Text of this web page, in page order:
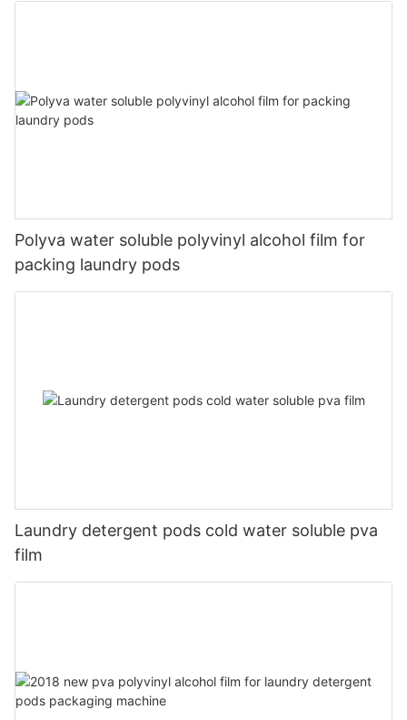
Polyva water soluble polyvinyl alcohol film for
packing laundry pods
Laundry detergent pods cold water soluble pva
film